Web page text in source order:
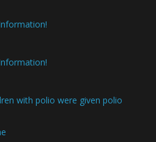
with polio were given polio